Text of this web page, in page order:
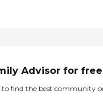
Advisor for free
to find the best community